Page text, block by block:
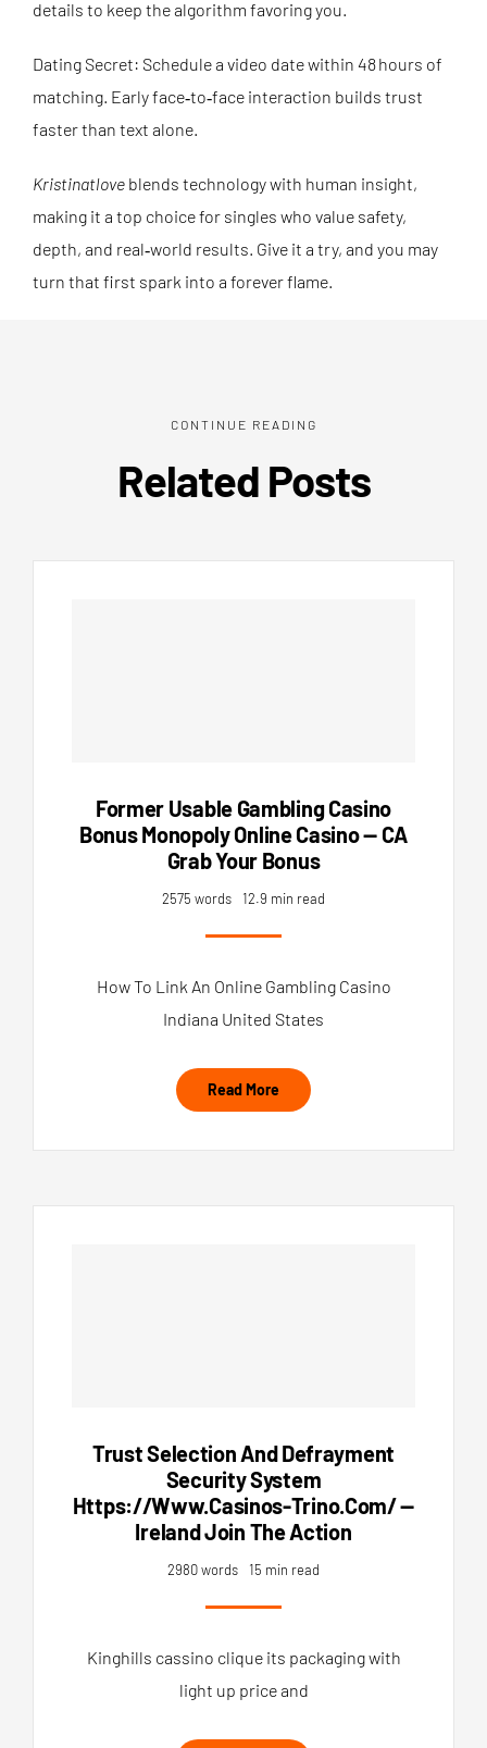
details to keep the algorithm favoring you.
Dating Secret: Schedule a video date within 48 hours of
matching. Early face‑to‑face interaction builds trust
faster than text alone.
Kristinatlove blends technology with human insight,
making it a top choice for singles who value safety,
depth, and real‑world results. Give it a try, and you may
turn that first spark into a forever flame.
CONTINUE READING
Related Posts
Former Usable Gambling Casino
Bonus Monopoly Online Casino — CA
Grab Your Bonus
2575 words 12.9 min read
How To Link An Online Gambling Casino
Indiana United States
Read More
Trust Selection And Defrayment
Security System
Https://www.casinos-Trino.com/ —
Ireland Join The Action
2980 words 15 min read
Kinghills cassino clique its packaging with
light up price and